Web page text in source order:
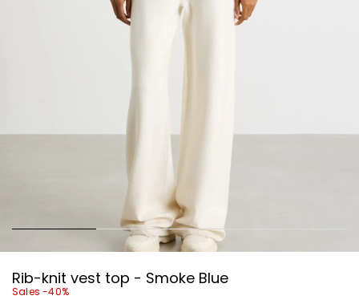
Rib-knit vest top - Smoke Blue
Sales -40%